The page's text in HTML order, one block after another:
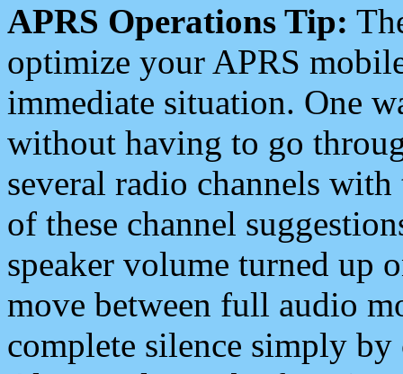
APRS Operations Tip:
optimize your APRS
immediate situation. One
without having to go
several radio channels
of these channel
speaker volume turned up
move between full audio
complete silence simply